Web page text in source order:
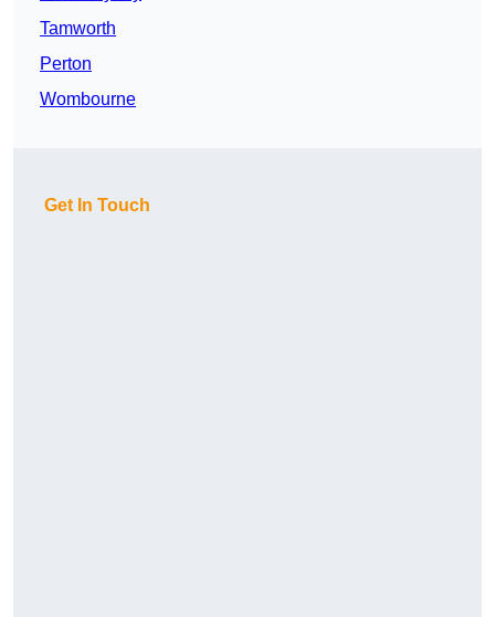
Tamworth
Perton
Wombourne
Get In Touch